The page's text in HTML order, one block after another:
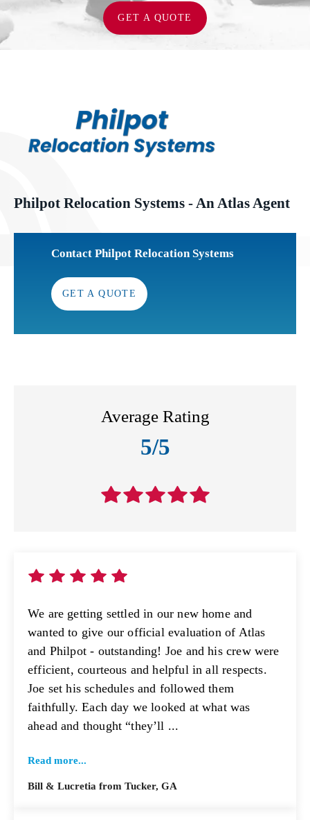
GET A QUOTE
Philpot Relocation Systems - An Atlas Agent
Contact Philpot Relocation Systems
GET A QUOTE
Average Rating
5/5
We are getting settled in our new home and
wanted to give our official evaluation of Atlas
and Philpot - outstanding! Joe and his crew were
efficient, courteous and helpful in all respects.
Joe set his schedules and followed them
faithfully. Each day we looked at what was
ahead and thought “they’ll ...
Read more...
Bill & Lucretia from Tucker, GA